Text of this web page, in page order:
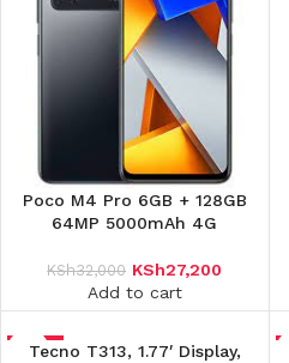
Poco M4 Pro 6GB + 128GB
64MP 5000mAh 4G
KSh32,000 KSh27,200
Add to cart
-12%
Tecno T313, 1.77′ Display,